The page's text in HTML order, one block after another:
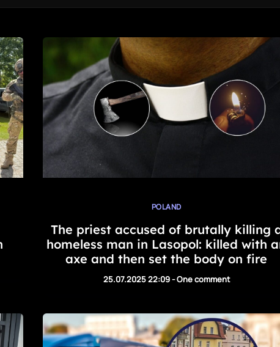
POLAND
The priest accused of brutally killing
homeless man in Lasopol: killed with
axe and then set the body on fire
25.07.2025 22:09-One comment